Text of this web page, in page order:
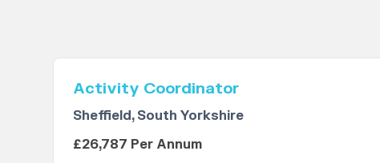
Activity Coordinator
Sheffield, South Yorkshire
£26,787 Per Annum